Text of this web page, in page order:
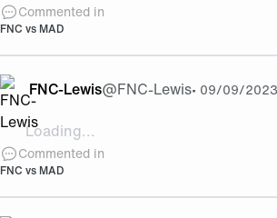
Commented in
FNC vs MAD
FNC-Lewis@FNC-Lewis• 09/09/2023
Loading...
After our win tonight against MAD,
Commented in
FNC vs MAD